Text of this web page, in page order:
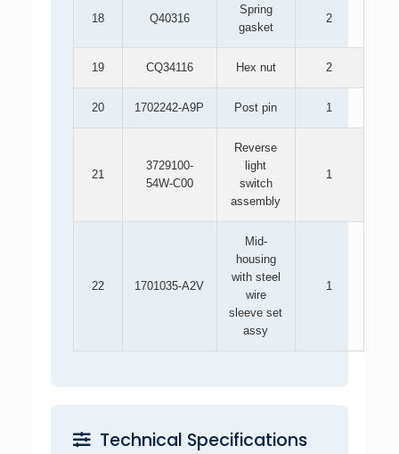
18 Q40316
Spring
gasket
2
19 CQ34116 Hex nut 2
20 1702242-A9P Post pin 1
21
3729100-
54W-C00
Reverse
light
switch
assembly
1
22 1701035-A2V
Mid-
housing
with steel
wire
sleeve set
assy
1
Technical Specifications